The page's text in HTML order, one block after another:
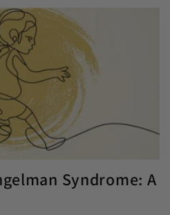
Syndrome: A